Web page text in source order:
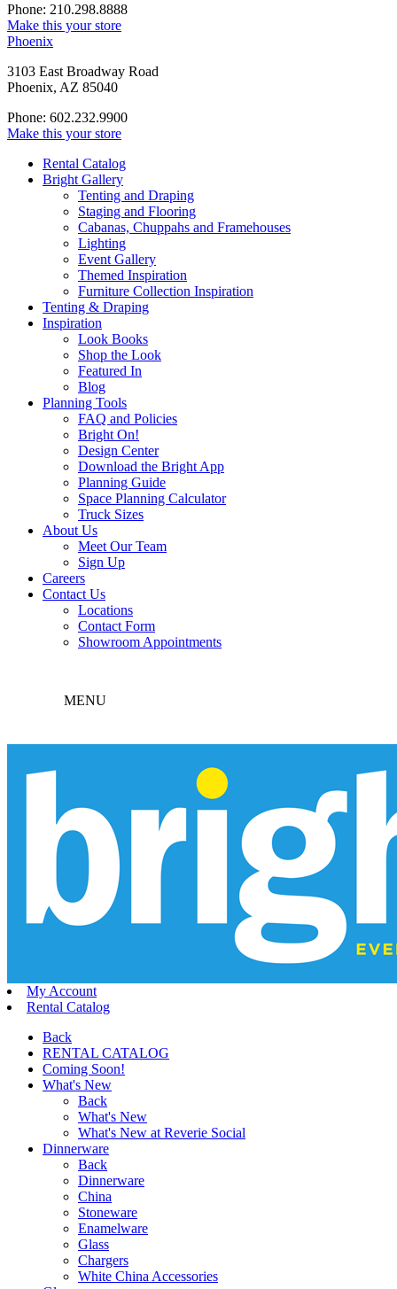
Phone: 210.298.8888
Make this your store
Phoenix
3103 East Broadway Road
Phoenix, AZ 85040
Phone: 602.232.9900
Make this your store
Rental Catalog
Bright Gallery
Tenting and Draping
Staging and Flooring
Cabanas, Chuppahs and Framehouses
Lighting
Event Gallery
Themed Inspiration
Furniture Collection Inspiration
Tenting & Draping
Inspiration
Look Books
Shop the Look
Featured In
Blog
Planning Tools
FAQ and Policies
Bright On!
Design Center
Download the Bright App
Planning Guide
Space Planning Calculator
Truck Sizes
About Us
Meet Our Team
Sign Up
Careers
Contact Us
Locations
Contact Form
Showroom Appointments
MENU
My Account
Rental Catalog
Back
RENTAL CATALOG
Coming Soon!
What's New
Back
What's New
What's New at Reverie Social
Dinnerware
Back
Dinnerware
China
Stoneware
Enamelware
Glass
Chargers
White China Accessories